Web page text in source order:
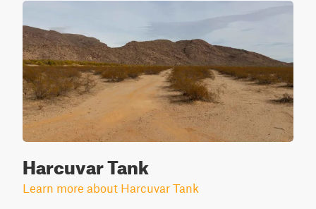
Harcuvar Tank
Learn more about Harcuvar Tank